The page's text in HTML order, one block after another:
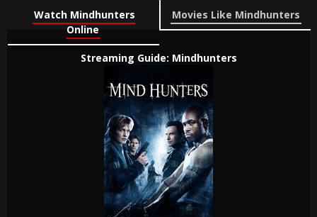
Watch Mindhunters
Online
Movies Like Mindhunters
Streaming Guide: Mindhunters